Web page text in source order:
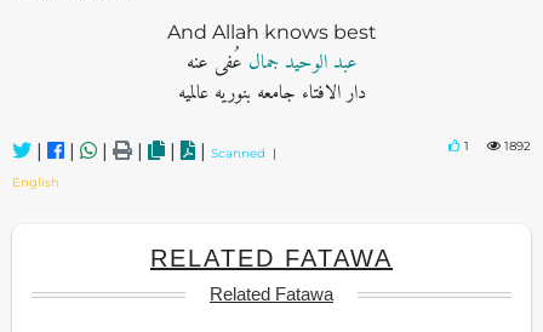
And Allah knows best
عبد الوحید جمال عُفی عنه
دار الافتاء جامعه بنوریه عالمیه
| | | | | | Scanned |
English
1 1892
RELATED FATAWA
Related Fatawa